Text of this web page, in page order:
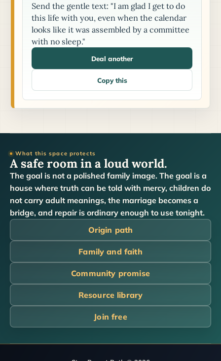
Send the gentle text: "I am glad I get to do
this life with you, even when the calendar
looks like it was assembled by a committee
with no sleep."
Deal another
Copy this
What this space protects
A safe room in a loud world.
The goal is not a polished family image. The goal is a
house where truth can be told with mercy, children do
not carry adult meanings, the marriage becomes a
bridge, and repair is ordinary enough to use tonight.
Origin path
Family and faith
Community promise
Resource library
Join free